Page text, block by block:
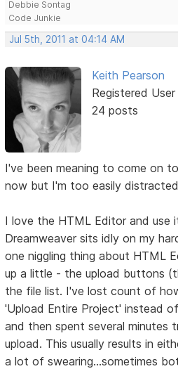
Debbie Sontag
Code Junkie
Jul 5th, 2011 at 04:14 AM
Keith Pearson
Registered User
24 posts
I've been meaning to come on
now but I'm too easily
I love the HTML Editor and use
Dreamweaver sits idly on my
one niggling thing about HTML
up a little - the upload buttons
the file list. I've lost count of
'Upload Entire Project' instead
and then spent several minutes
upload. This usually results in
a lot of swearing...sometimes